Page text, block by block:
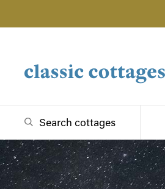
Search cottages